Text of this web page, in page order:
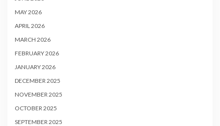
MAY 2026
APRIL 2026
MARCH 2026
FEBRUARY 2026
JANUARY 2026
DECEMBER 2025
NOVEMBER 2025
OCTOBER 2025
SEPTEMBER 2025